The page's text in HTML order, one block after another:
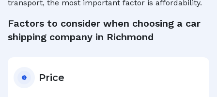
transport, the most important factor is affordability.
Factors to consider when choosing a car
shipping company in Richmond
Price